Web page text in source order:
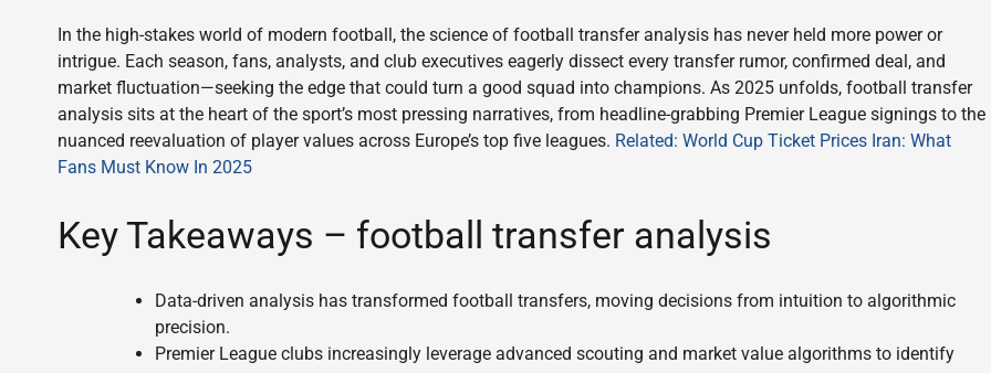
In the high-stakes world of modern football, the science of football transfer analysis has never held more power or
intrigue. Each season, fans, analysts, and club executives eagerly dissect every transfer rumor, confirmed deal, and
market fluctuation—seeking the edge that could turn a good squad into champions. As 2025 unfolds, football transfer
analysis sits at the heart of the sport’s most pressing narratives, from headline-grabbing Premier League signings to the
nuanced reevaluation of player values across Europe’s top five leagues. Related: World Cup Ticket Prices Iran: What
Fans Must Know In 2025
Key Takeaways – football transfer analysis
Data-driven analysis has transformed football transfers, moving decisions from intuition to algorithmic
precision.
Premier League clubs increasingly leverage advanced scouting and market value algorithms to identify